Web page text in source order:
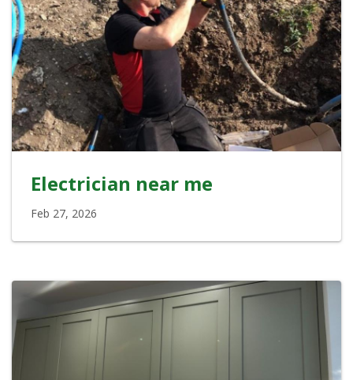
Electrician near me
Feb 27, 2026